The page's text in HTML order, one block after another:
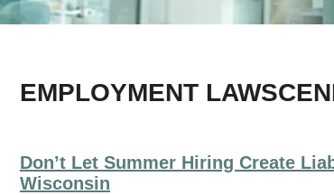
EMPLOYMENT
Don’t Let Summer Hiring Create
Wisconsin